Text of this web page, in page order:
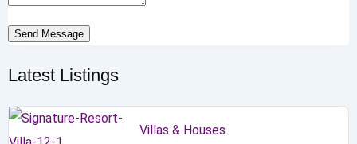
Send Message
Latest Listings
Villas & Houses